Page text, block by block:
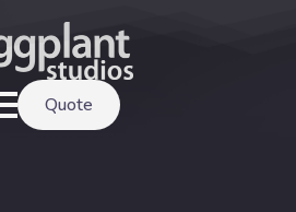
Quote